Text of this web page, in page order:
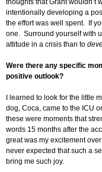
thoughts that Grant wouldn’t
intentionally developing a
the effort was well spent. If
one. Surround yourself with
attitude in a crisis than to
Were there any specific
positive outlook?
I learned to look for the little
dog, Coca, came to the ICU
these were moments that
words 15 months after the
great was my excitement
never expected that such a
bring me such joy.